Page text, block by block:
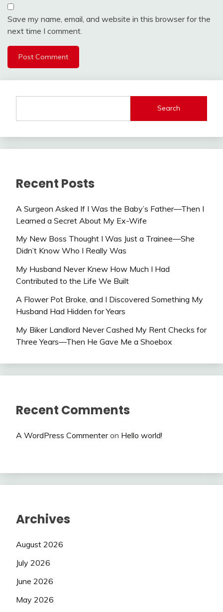
Save my name, email, and website in this browser for the
next time I comment.
Search
Recent Posts
A Surgeon Asked If I Was the Baby’s Father—Then I
Learned a Secret About My Ex-Wife
My New Boss Thought I Was Just a Trainee—She
Didn’t Know Who I Really Was
My Husband Never Knew How Much I Had
Contributed to the Life We Built
A Flower Pot Broke, and I Discovered Something My
Husband Had Hidden for Years
My Biker Landlord Never Cashed My Rent Checks for
Three Years—Then He Gave Me a Shoebox
Recent Comments
A WordPress Commenteron Hello world!
Archives
August 2026
July 2026
June 2026
May 2026